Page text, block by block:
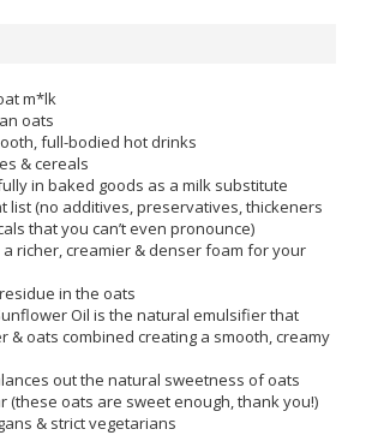
m*lk
oats
full-bodied hot drinks
& cereals
in baked goods as a milk substitute
list (no additives, preservatives, thickeners
that you can’t even pronounce)
a richer, creamier & denser foam for your
in the oats
Oil is the natural emulsifier that
& oats combined creating a smooth, creamy
out the natural sweetness of oats
(these oats are sweet enough, thank you!)
& strict vegetarians